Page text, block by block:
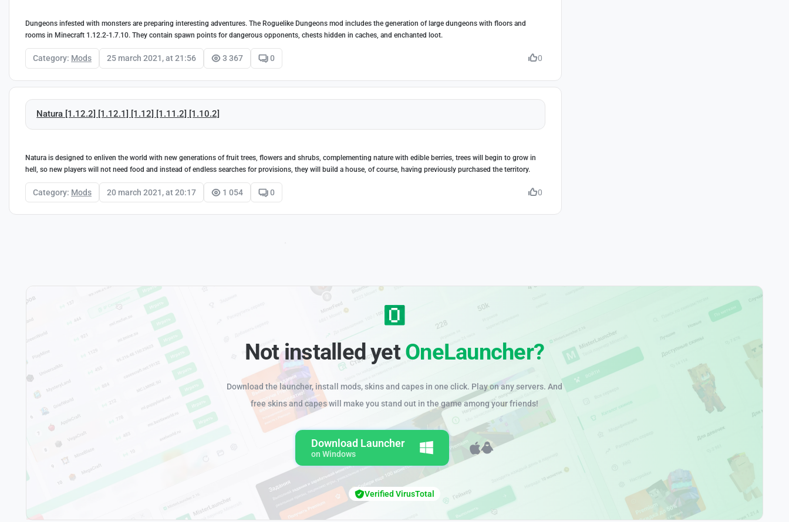
Dungeons infested with monsters are preparing interesting adventures. The Roguelike Dungeons mod includes the generation of large dungeons with floors and
rooms in Minecraft 1.12.2-1.7.10. They contain spawn points for dangerous opponents, chests hidden in caches, and enchanted loot.
Category: Mods 25 march 2021, at 21:56 3 367 0 0
Natura [1.12.2] [1.12.1] [1.12] [1.11.2] [1.10.2]
Natura is designed to enliven the world with new generations of fruit trees, flowers and shrubs, complementing nature with edible berries, trees will begin to grow in
hell, so new players will not need food and instead of endless searches for provisions, they will build a house, of course, having previously purchased the territory.
Category: Mods 20 march 2021, at 20:17 1 054 0 0
Not installed yetOneLauncher?
Download the launcher, install mods, skins and capes in one click. Play on any servers. And
free skins and capes will make you stand out in the game among your friends!
Download Launcher
on Windows
Verified VirusTotal